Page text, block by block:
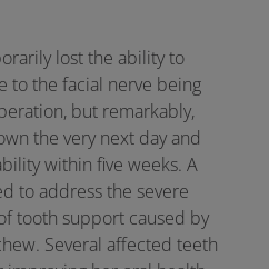
lost the ability to
to the facial nerve being
but remarkably,
the very next day and
within five weeks. A
to address the severe
tooth support caused by
Several affected teeth